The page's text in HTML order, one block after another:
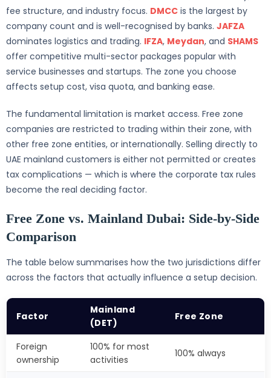
fee structure, and industry focus. DMCC is the largest by
company count and is well-recognised by banks. JAFZA
dominates logistics and trading. IFZA, Meydan, and SHAMS
offer competitive multi-sector packages popular with
service businesses and startups. The zone you choose
affects setup cost, visa quota, and banking ease.
The fundamental limitation is market access. Free zone
companies are restricted to trading within their zone, with
other free zone entities, or internationally. Selling directly to
UAE mainland customers is either not permitted or creates
tax complications — which is where the corporate tax rules
become the real deciding factor.
Free Zone vs. Mainland Dubai: Side-by-Side
Comparison
The table below summarises how the two jurisdictions differ
across the factors that actually influence a setup decision.
Factor
Mainland
(DET)
Free Zone
Foreign
ownership
100% for most
activities
100% always